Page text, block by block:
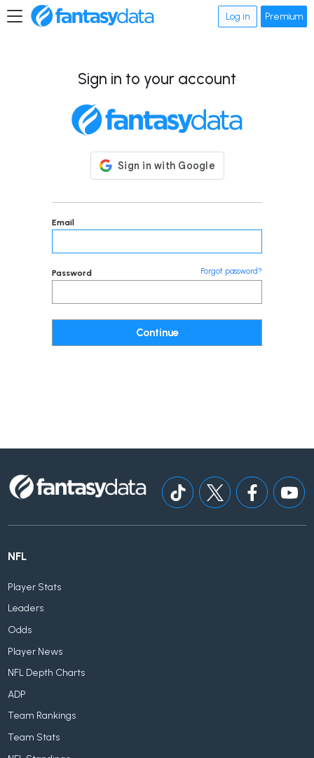
Log in Premium
Sign in to your account
Email
Password Forgot password?
NFL
Player Stats
Leaders
Odds
Player News
NFL Depth Charts
ADP
Team Rankings
Team Stats